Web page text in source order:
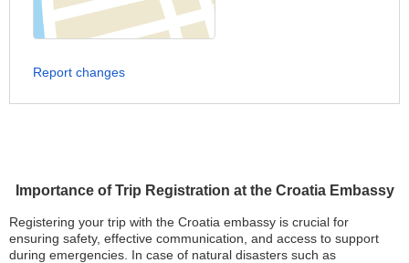
Importance of Trip Registration at the Croatia Embassy
Registering your trip with the Croatia embassy is crucial for
ensuring safety, effective communication, and access to support
during emergencies. In case of natural disasters such as
Report changes